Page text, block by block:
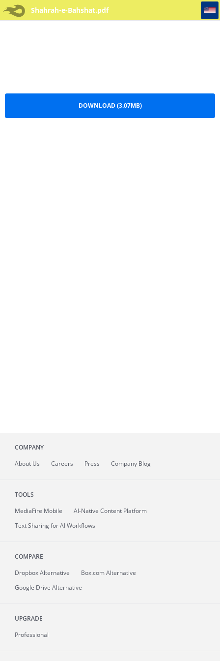
Shahrah-e-Bahshat.pdfShahrah-e-Bahshat
DOWNLOAD (3.07MB)
COMPANY
About Us Careers Press Company Blog
TOOLS
MediaFire Mobile
AI-Native Content Platform
Text Sharing for AI Workflows
COMPARE
Dropbox Alternative
Box.com Alternative
Google Drive Alternative
UPGRADE
Professional